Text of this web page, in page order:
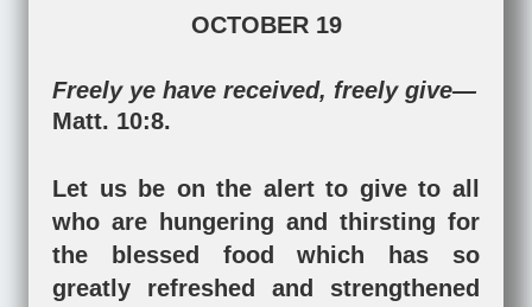
OCTOBER 19
Freely ye have received, freely give—
Matt. 10:8.
Let us be on the alert to give to all
who are hungering and thirsting for
the blessed food which has so
greatly refreshed and strengthened